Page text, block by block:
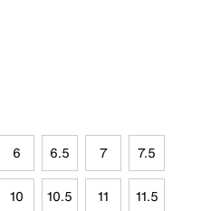
6 6.5 7 7.5
10 10.5 11 11.5